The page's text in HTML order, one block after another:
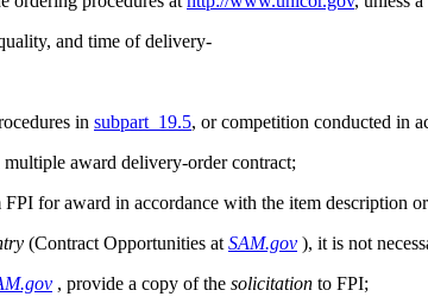
and time of delivery-
in subpart 19.5, or competition conducted in
award delivery-order contract;
for award in accordance with the item description
(Contract Opportunities at SAM.gov ), it is not
, provide a copy of the solicitation to FPI;